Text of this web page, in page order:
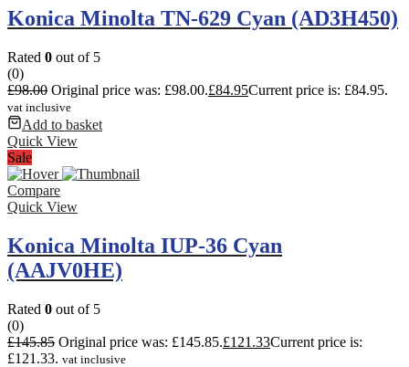
Konica Minolta TN-629 Cyan (AD3H450)
Rated 0 out of 5
(0)
£98.00 Original price was: £98.00.£84.95Current price is: £84.95.
vat inclusive
Add to basket
Quick View
Sale
Compare
Quick View
Konica Minolta IUP-36 Cyan
(AAJV0HE)
Rated 0 out of 5
(0)
£145.85 Original price was: £145.85.£121.33Current price is:
£121.33. vat inclusive